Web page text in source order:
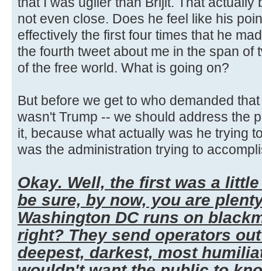
not even close. Does he feel like his
effectively the first four times that he
the fourth tweet about me in the span of
of the free world. What is going on?
But before we get to who demanded
wasn't Trump -- we should address the
it, because what actually was he trying
was the administration trying to
Okay. Well, the first was a
be sure, by now, you are
Washington DC runs on
right? They send operators
deepest, darkest, most